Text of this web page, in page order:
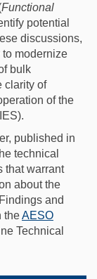
Functional
potential
discussions,
modernize
bulk
clarity of
of the
published in
technical
that warrant
about the
and
theAESO
Technical